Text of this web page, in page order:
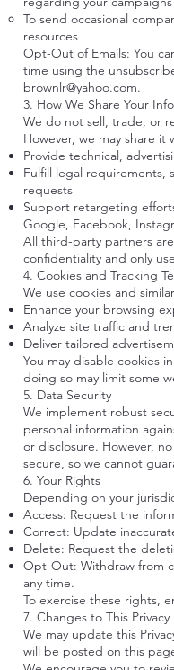
To send occasional
resources
Opt-Out of Emails: You
time using the
brownlr@yahoo.com.
3. How We Share Your
We do not sell, trade, or
However, we may share
Provide technical,
Fulfill legal requirements,
requests
Support retargeting
Google, Facebook,
All third-party partners
confidentiality and only
4. Cookies and Tracking
We use cookies and
Enhance your browsing
Analyze site traffic and
Deliver tailored
You may disable cookies
doing so may limit some
5. Data Security
We implement robust
personal information
or disclosure. However,
secure, so we cannot
6. Your Rights
Depending on your
Access: Request the
Correct: Update
Delete: Request the
Opt-Out: Withdraw from
any time.
To exercise these rights,
7. Changes to This Privacy
We may update this
will be posted on this